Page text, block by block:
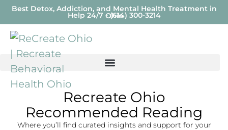
Best Detox, Addiction, and Mental Health Treatment in
Ohio
Help 24/7 - (614) 300-3214
Recreate Ohio
Recommended Reading
Where you’ll find curated insights and support for your